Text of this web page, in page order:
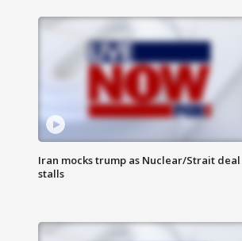
Iran mocks trump as Nuclear/Strait deal
stalls